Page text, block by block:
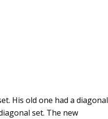
His old one had a diagonal
set. The new